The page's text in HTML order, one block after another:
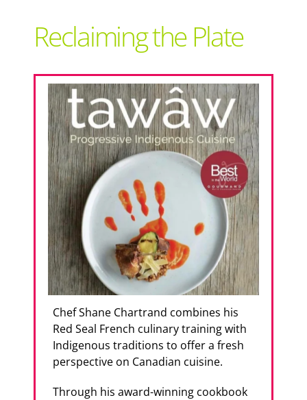
Advertise With Us
The Snack
Reclaiming the Plate
Chef Shane Chartrand combines his
Red Seal French culinary training with
Indigenous traditions to offer a fresh
perspective on Canadian cuisine.
Through his award-winning cookbook